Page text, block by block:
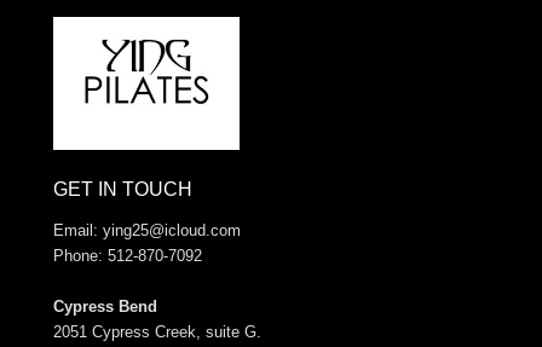
GET IN TOUCH
Email: ying25@icloud.com
Phone: 512-870-7092
Cypress Bend
2051 Cypress Creek, suite G.